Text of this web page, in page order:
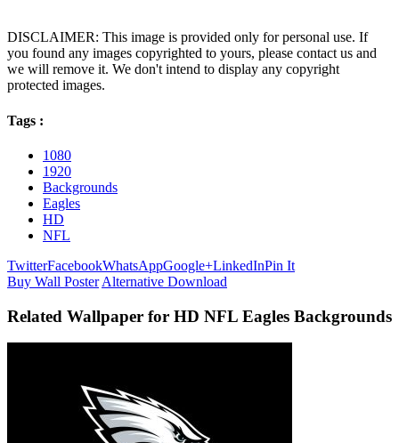
DISCLAIMER: This image is provided only for personal use. If
you found any images copyrighted to yours, please contact us and
we will remove it. We don't intend to display any copyright
protected images.
Tags :
1080
1920
Backgrounds
Eagles
HD
NFL
TwitterFacebookWhatsAppGoogle+LinkedInPin It
Buy Wall Poster Alternative Download
Related Wallpaper for HD NFL Eagles Backgrounds